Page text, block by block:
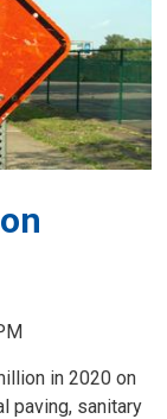
in 2020 on
paving, sanitary